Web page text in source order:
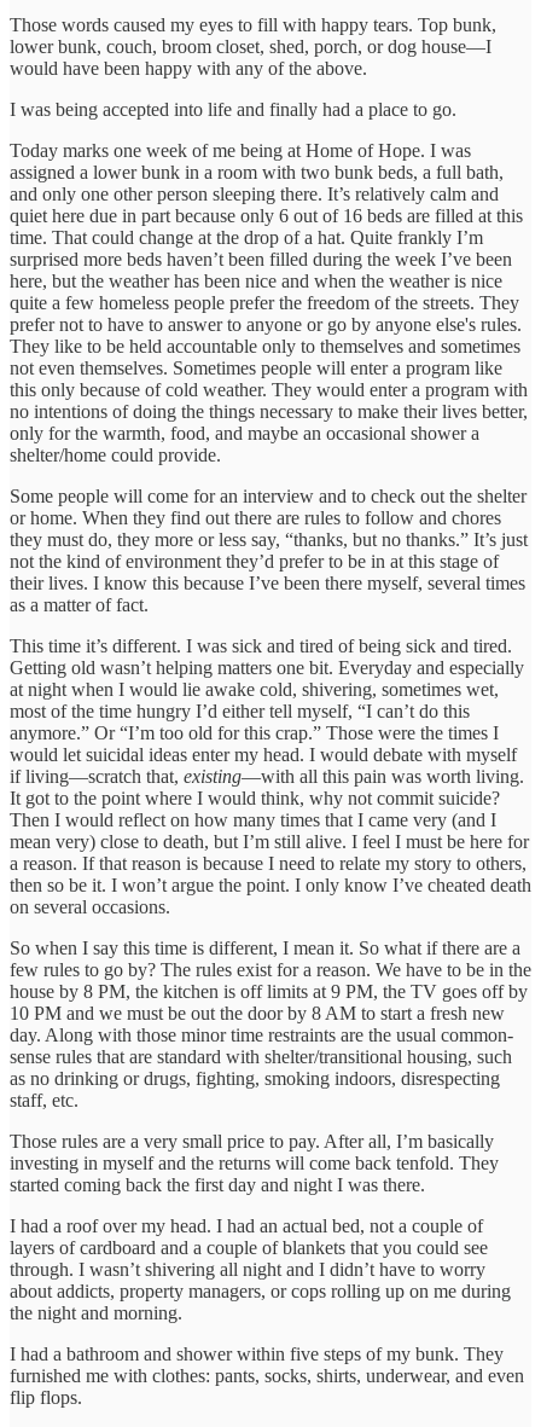
Those words caused my eyes to fill with happy tears. Top bunk,
lower bunk, couch, broom closet, shed, porch, or dog house—I
would have been happy with any of the above.
I was being accepted into life and finally had a place to go.
Today marks one week of me being at Home of Hope. I was
assigned a lower bunk in a room with two bunk beds, a full bath,
and only one other person sleeping there. It’s relatively calm and
quiet here due in part because only 6 out of 16 beds are filled at this
time. That could change at the drop of a hat. Quite frankly I’m
surprised more beds haven’t been filled during the week I’ve been
here, but the weather has been nice and when the weather is nice
quite a few homeless people prefer the freedom of the streets. They
prefer not to have to answer to anyone or go by anyone else's rules.
They like to be held accountable only to themselves and sometimes
not even themselves. Sometimes people will enter a program like
this only because of cold weather. They would enter a program with
no intentions of doing the things necessary to make their lives better,
only for the warmth, food, and maybe an occasional shower a
shelter/home could provide.
Some people will come for an interview and to check out the shelter
or home. When they find out there are rules to follow and chores
they must do, they more or less say, “thanks, but no thanks.” It’s just
not the kind of environment they’d prefer to be in at this stage of
their lives. I know this because I’ve been there myself, several times
as a matter of fact.
This time it’s different. I was sick and tired of being sick and tired.
Getting old wasn’t helping matters one bit. Everyday and especially
at night when I would lie awake cold, shivering, sometimes wet,
most of the time hungry I’d either tell myself, “I can’t do this
anymore.” Or “I’m too old for this crap.” Those were the times I
would let suicidal ideas enter my head. I would debate with myself
if living—scratch that, existing—with all this pain was worth living.
It got to the point where I would think, why not commit suicide?
Then I would reflect on how many times that I came very (and I
mean very) close to death, but I’m still alive. I feel I must be here for
a reason. If that reason is because I need to relate my story to others,
then so be it. I won’t argue the point. I only know I’ve cheated death
on several occasions.
So when I say this time is different, I mean it. So what if there are a
few rules to go by? The rules exist for a reason. We have to be in the
house by 8 PM, the kitchen is off limits at 9 PM, the TV goes off by
10 PM and we must be out the door by 8 AM to start a fresh new
day. Along with those minor time restraints are the usual common-
sense rules that are standard with shelter/transitional housing, such
as no drinking or drugs, fighting, smoking indoors, disrespecting
staff, etc.
Those rules are a very small price to pay. After all, I’m basically
investing in myself and the returns will come back tenfold. They
started coming back the first day and night I was there.
I had a roof over my head. I had an actual bed, not a couple of
layers of cardboard and a couple of blankets that you could see
through. I wasn’t shivering all night and I didn’t have to worry
about addicts, property managers, or cops rolling up on me during
the night and morning.
I had a bathroom and shower within five steps of my bunk. They
furnished me with clothes: pants, socks, shirts, underwear, and even
flip flops.